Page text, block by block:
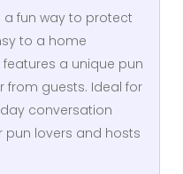
fun way to protect
to a home
a unique pun
from guests. Ideal for
conversation
pun lovers and hosts